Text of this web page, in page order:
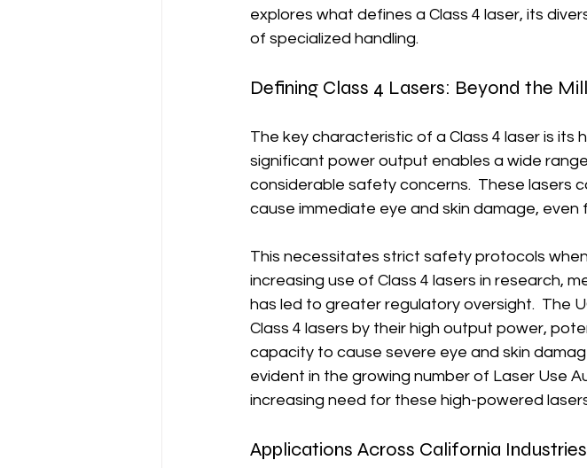
explores what defines a Class 4 laser, its
of specialized handling.
Defining Class 4 Lasers: Beyond the
The key characteristic of a Class 4 laser is its
significant power output enables a wide
considerable safety concerns.  These lasers
cause immediate eye and skin damage, even
This necessitates strict safety protocols
increasing use of Class 4 lasers in research,
has led to greater regulatory oversight.  The
Class 4 lasers by their high output power,
capacity to cause severe eye and skin
evident in the growing number of Laser Use
increasing need for these high-powered
Applications Across California Industries